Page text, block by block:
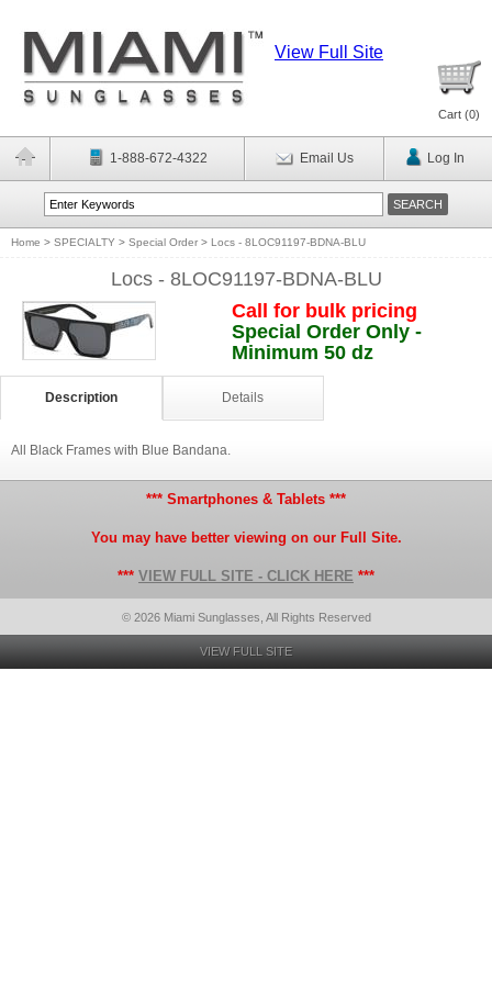
View Full Site
Cart (0)
1-888-672-4322 Email Us Log In
Home > SPECIALTY > Special Order > Locs - 8LOC91197-BDNA-BLU
Locs - 8LOC91197-BDNA-BLU
Call for bulk pricing
Special Order Only -
Minimum 50 dz
Description Details
All Black Frames with Blue Bandana.
*** Smartphones & Tablets ***
You may have better viewing on our Full Site.
*** VIEW FULL SITE - CLICK HERE ***
© 2026 Miami Sunglasses, All Rights Reserved
VIEW FULL SITE